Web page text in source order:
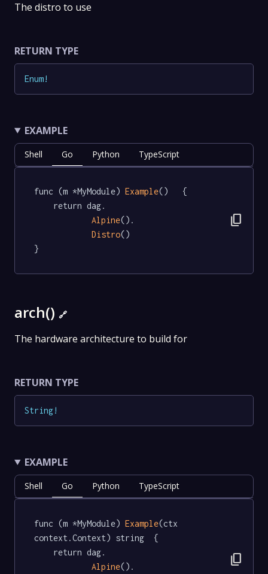
The distro to use
RETURN TYPE
Enum!
EXAMPLE
Shell Go Python TypeScript
func (m *MyModule) Example()   {
Alpine().
Distro()
}
content_copy
arch() 🔗
The hardware architecture to build for
RETURN TYPE
String!
EXAMPLE
Shell Go Python TypeScript
func (m *MyModule) Example(ctx
context.Context) string  {
Alpine().
content_copy